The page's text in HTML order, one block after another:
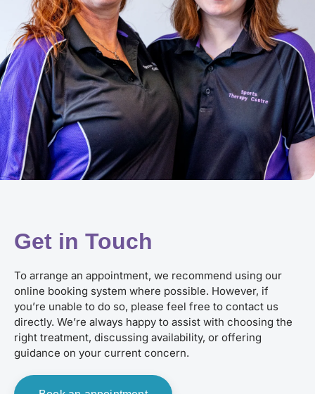
Get in Touch
To arrange an appointment, we recommend using our
online booking system where possible. However, if
you’re unable to do so, please feel free to contact us
directly. We’re always happy to assist with choosing the
right treatment, discussing availability, or offering
guidance on your current concern.